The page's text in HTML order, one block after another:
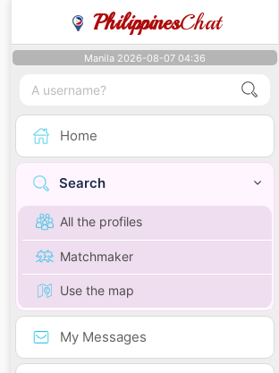
PhilippinesChat
Manila 2026-08-07 04:36
Home
Search
All the profiles
Matchmaker
Use the map
My Messages